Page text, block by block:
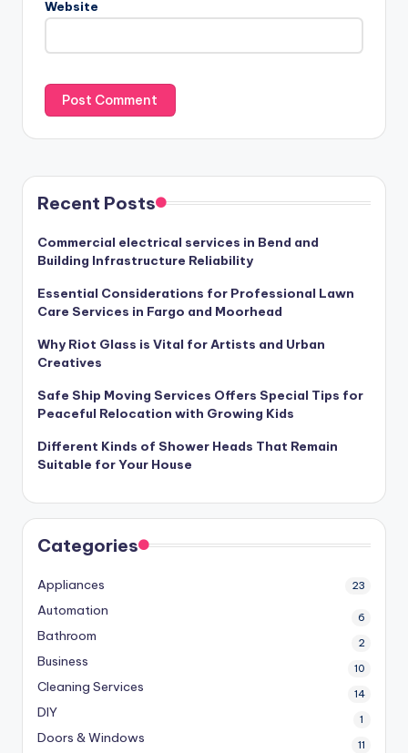
Website
Recent Posts
Commercial electrical services in Bend and
Building Infrastructure Reliability
Essential Considerations for Professional Lawn
Care Services in Fargo and Moorhead
Why Riot Glass is Vital for Artists and Urban
Creatives
Safe Ship Moving Services Offers Special Tips for
Peaceful Relocation with Growing Kids
Different Kinds of Shower Heads That Remain
Suitable for Your House
Categories
Appliances 23
Automation 6
Bathroom 2
Business 10
Cleaning Services 14
DIY 1
Doors & Windows 11